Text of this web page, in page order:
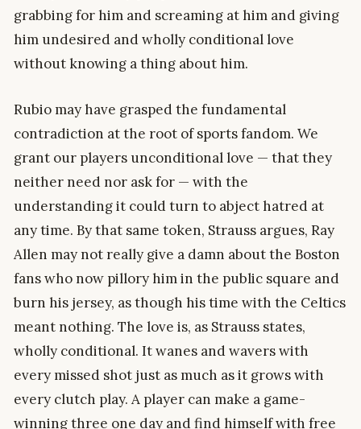
grabbing for him and screaming at him and giving
him undesired and wholly conditional love
without knowing a thing about him.
Rubio may have grasped the fundamental
contradiction at the root of sports fandom. We
grant our players unconditional love — that they
neither need nor ask for — with the
understanding it could turn to abject hatred at
any time. By that same token, Strauss argues, Ray
Allen may not really give a damn about the Boston
fans who now pillory him in the public square and
burn his jersey, as though his time with the Celtics
meant nothing. The love is, as Strauss states,
wholly conditional. It wanes and wavers with
every missed shot just as much as it grows with
every clutch play. A player can make a game-
winning three one day and find himself with free